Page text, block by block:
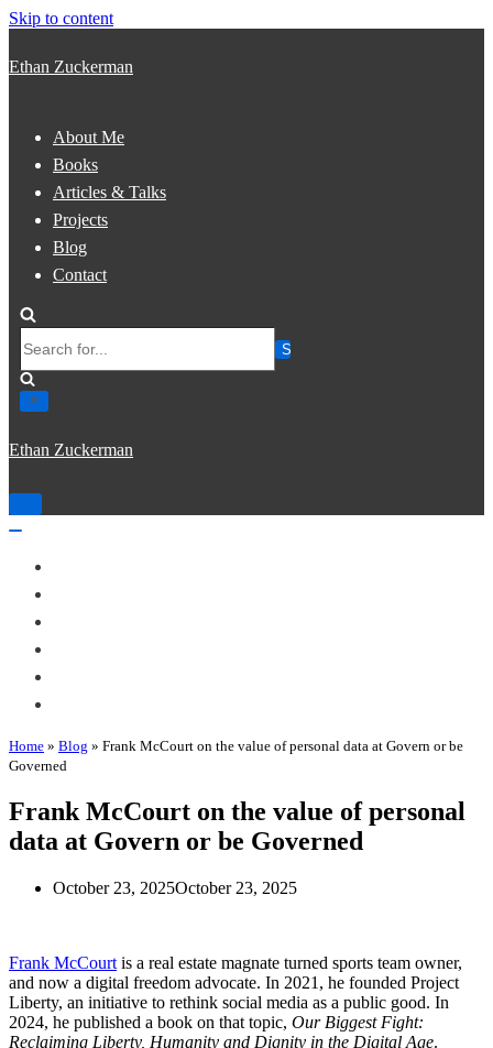
Skip to content
Ethan Zuckerman
About Me
Books
Articles & Talks
Projects
Blog
Contact
for...
Ethan Zuckerman
Toggle
Home » Blog » Frank McCourt on the value of personal data at Govern or be
Governed
Frank McCourt on the value of personal
data at Govern or be Governed
October 23, 2025October 23, 2025
Frank McCourt is a real estate magnate turned sports team owner,
and now a digital freedom advocate. In 2021, he founded Project
Liberty, an initiative to rethink social media as a public good. In
2024, he published a book on that topic, Our Biggest Fight:
Reclaiming Liberty, Humanity and Dignity in the Digital Age.